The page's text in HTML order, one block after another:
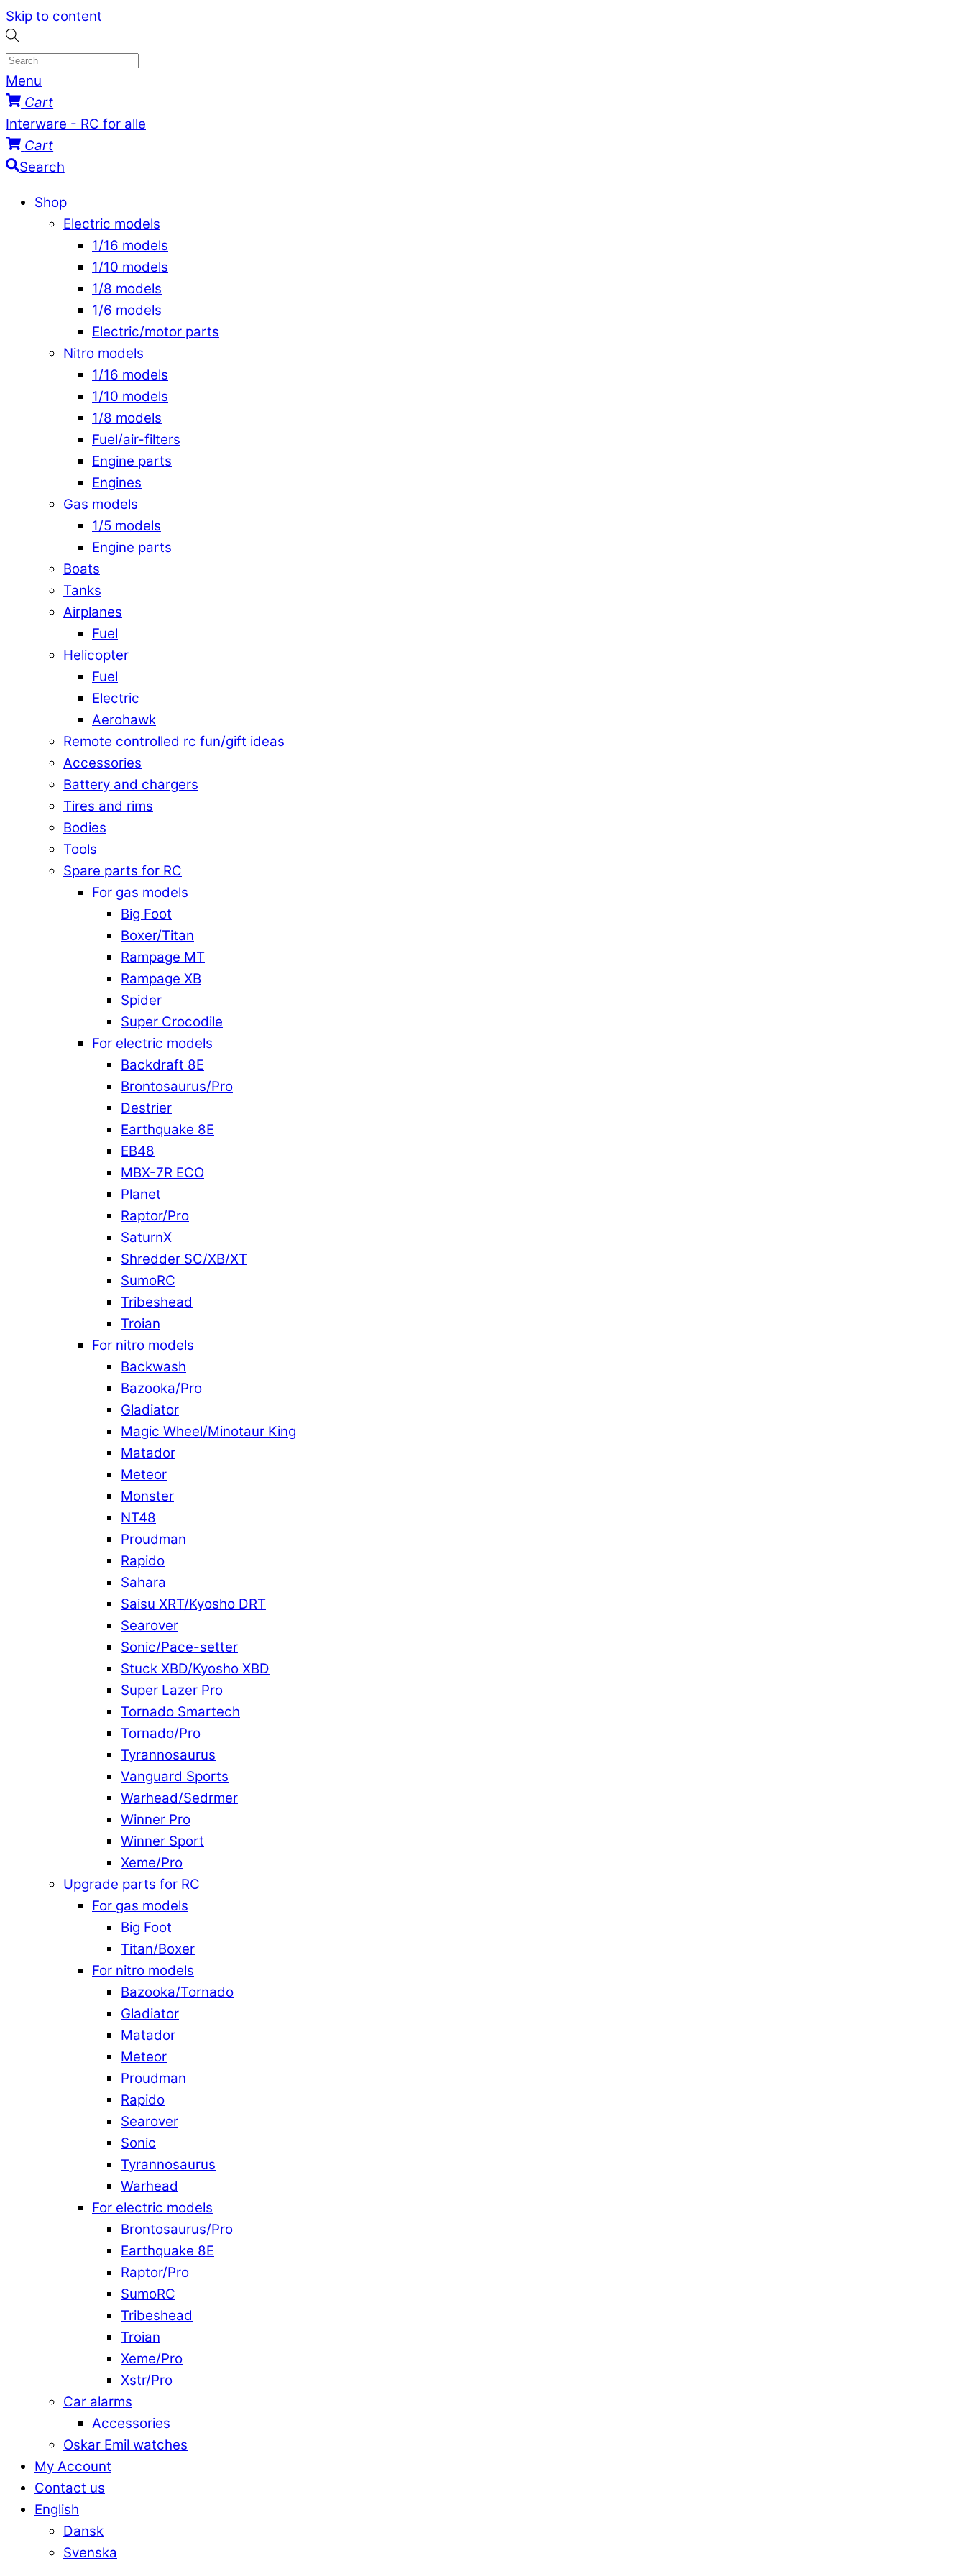
Skip to content
Menu
Cart
Interware - RC for alle
Cart
Search
Shop
Electric models
1/16 models
1/10 models
1/8 models
1/6 models
Electric/motor parts
Nitro models
1/16 models
1/10 models
1/8 models
Fuel/air-filters
Engine parts
Engines
Gas models
1/5 models
Engine parts
Boats
Tanks
Airplanes
Fuel
Helicopter
Fuel
Electric
Aerohawk
Remote controlled rc fun/gift ideas
Accessories
Battery and chargers
Tires and rims
Bodies
Tools
Spare parts for RC
For gas models
Big Foot
Boxer/Titan
Rampage MT
Rampage XB
Spider
Super Crocodile
For electric models
Backdraft 8E
Brontosaurus/Pro
Destrier
Earthquake 8E
EB48
MBX-7R ECO
Planet
Raptor/Pro
SaturnX
Shredder SC/XB/XT
SumoRC
Tribeshead
Troian
For nitro models
Backwash
Bazooka/Pro
Gladiator
Magic Wheel/Minotaur King
Matador
Meteor
Monster
NT48
Proudman
Rapido
Sahara
Saisu XRT/Kyosho DRT
Searover
Sonic/Pace-setter
Stuck XBD/Kyosho XBD
Super Lazer Pro
Tornado Smartech
Tornado/Pro
Tyrannosaurus
Vanguard Sports
Warhead/Sedrmer
Winner Pro
Winner Sport
Xeme/Pro
Upgrade parts for RC
For gas models
Big Foot
Titan/Boxer
For nitro models
Bazooka/Tornado
Gladiator
Matador
Meteor
Proudman
Rapido
Searover
Sonic
Tyrannosaurus
Warhead
For electric models
Brontosaurus/Pro
Earthquake 8E
Raptor/Pro
SumoRC
Tribeshead
Troian
Xeme/Pro
Xstr/Pro
Car alarms
Accessories
Oskar Emil watches
My Account
Contact us
English
Dansk
Svenska